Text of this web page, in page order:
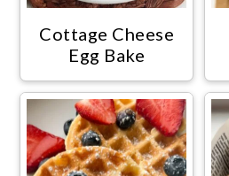
Cottage Cheese
Egg Bake